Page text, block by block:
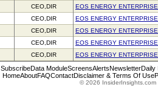
CEO,DIR
EOS ENERGY
CEO,DIR
EOS ENERGY
CEO,DIR
EOS ENERGY
CEO,DIR
EOS ENERGY
CEO,DIR EOS ENERGY
SubscribeData ModuleScreensAlertsNewsletterDaily
HomeAboutFAQContactDisclaimer & Terms Of Use
© 2026 InsiderInsights.com